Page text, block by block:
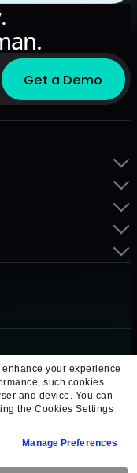
your experience
such cookies
and device. You can
the Cookies Settings
Manage Preferences